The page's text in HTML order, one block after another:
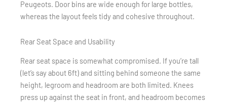
Peugeots. Door bins are wide enough for large bottles,
whereas the layout feels tidy and cohesive throughout.
Rear Seat Space and Usability
Rear seat space is somewhat compromised. If you’re tall
(let’s say about 6ft) and sitting behind someone the same
height, legroom and headroom are both limited. Knees
press up against the seat in front, and headroom becomes